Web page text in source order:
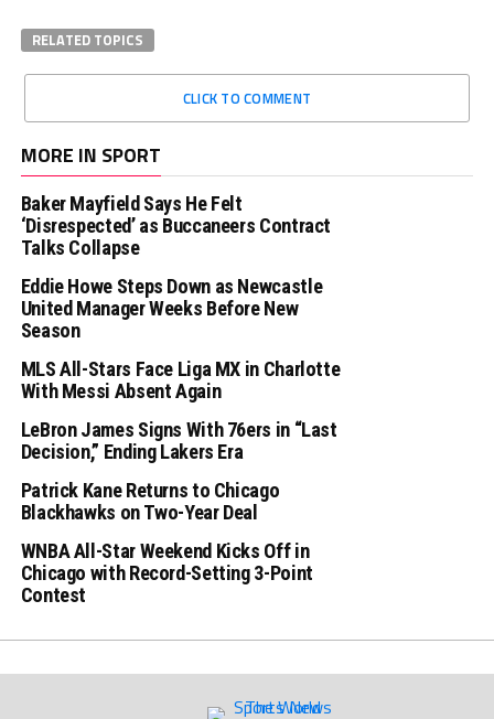
RELATED TOPICS
CLICK TO COMMENT
MORE IN SPORT
Baker Mayfield Says He Felt
‘Disrespected’ as Buccaneers Contract
Talks Collapse
Eddie Howe Steps Down as Newcastle
United Manager Weeks Before New
Season
MLS All-Stars Face Liga MX in Charlotte
With Messi Absent Again
LeBron James Signs With 76ers in “Last
Decision,” Ending Lakers Era
Patrick Kane Returns to Chicago
Blackhawks on Two-Year Deal
WNBA All-Star Weekend Kicks Off in
Chicago with Record-Setting 3-Point
Contest